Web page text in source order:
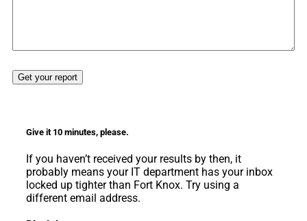
Give it 10 minutes, please.
If you haven’t received your results by then, it
probably means your IT department has your inbox
locked up tighter than Fort Knox. Try using a
different email address.